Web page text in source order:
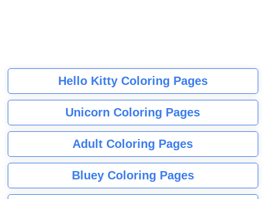
Hello Kitty Coloring Pages
Unicorn Coloring Pages
Adult Coloring Pages
Bluey Coloring Pages